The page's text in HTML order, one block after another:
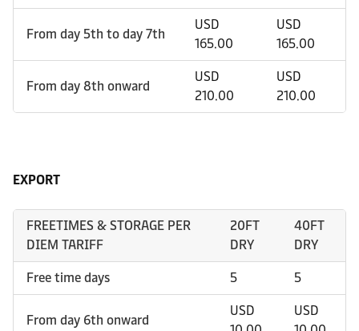
From day 5th to day 7th
USD
165.00
USD
165.00
From day 8th onward
USD
210.00
USD
210.00
EXPORT
FREETIMES & STORAGE PER
DIEM TARIFF
20FT
DRY
40FT
DRY
Free time days 5 5
From day 6th onward
USD
USD